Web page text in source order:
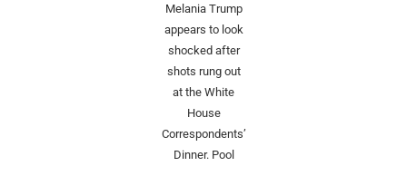
Melania Trump
appears to look
shocked after
shots rung out
at the White
House
Correspondents’
Dinner. Pool